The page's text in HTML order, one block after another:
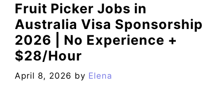
Fruit Picker Jobs in
Australia Visa Sponsorship
2026 | No Experience +
$28/Hour
April 8, 2026 by Elena